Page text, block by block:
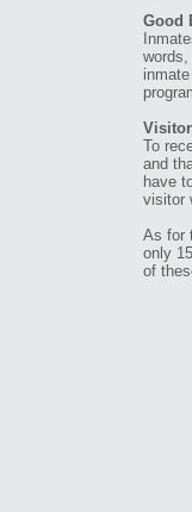
Good
To
and
have
visitor
As for
only
of